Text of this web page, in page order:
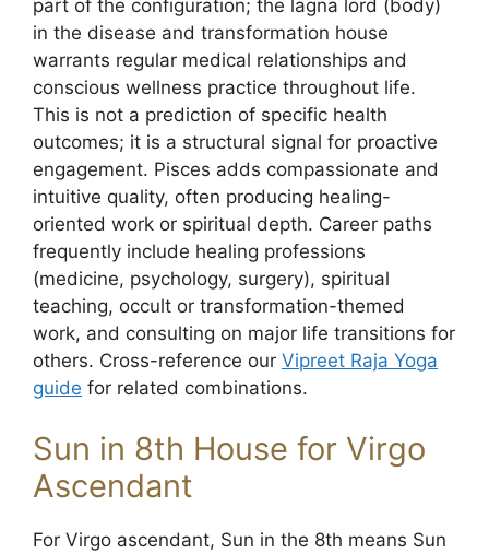
part of the configuration; the lagna lord (body)
in the disease and transformation house
warrants regular medical relationships and
conscious wellness practice throughout life.
This is not a prediction of specific health
outcomes; it is a structural signal for proactive
engagement. Pisces adds compassionate and
intuitive quality, often producing healing-
oriented work or spiritual depth. Career paths
frequently include healing professions
(medicine, psychology, surgery), spiritual
teaching, occult or transformation-themed
work, and consulting on major life transitions for
others. Cross-reference our Vipreet Raja Yoga
guide for related combinations.
Sun in 8th House for Virgo
Ascendant
For Virgo ascendant, Sun in the 8th means Sun